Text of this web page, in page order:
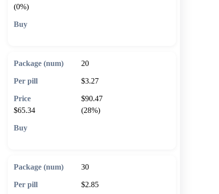
(0%)
20
$3.27
$90.47
$65.34
(28%)
30
$2.85